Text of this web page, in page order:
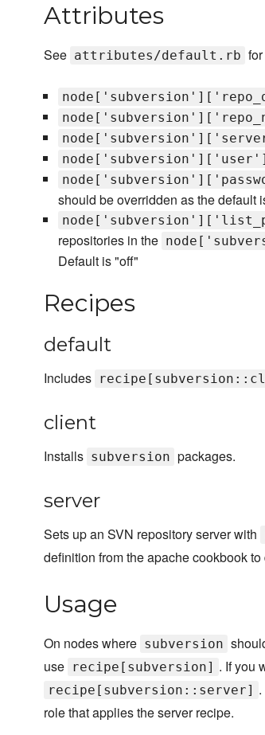
Attributes
See attributes/default.rb
node['subversion']['user']
should be overridden as the default
repositories in the
Default is "off"
Recipes
default
Includes
client
Installs subversion packages.
server
Sets up an SVN repository server with
definition from the apache cookbook
Usage
On nodes where subversion
use recipe[subversion] . If you
recipe[subversion::server]
role that applies the server recipe.